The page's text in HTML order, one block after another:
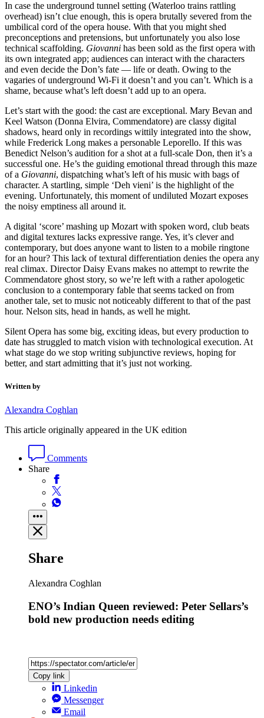
In case the underground tunnel setting (Waterloo trains rattling
overhead) isn’t clue enough, this is opera brutally severed from the
umbilical cord of the opera house. With that you might shed
preconceptions and pretensions, but unfortunately you also lose
technical scaffolding. Giovanni has been sold as the first opera with
its own integrated app; audiences can interact with the characters
and even decide the Don’s fate — life or death. Owing to the
vagaries of underground Wi-Fi it doesn’t and you can’t. Which is a
shame, because what’s left doesn’t add up to an opera.
Let’s start with the good: the cast are exceptional. Mary Bevan and
Keel Watson (Donna Elvira, Commendatore) are classy digital
shadows, heard only in recordings wittily integrated into the show,
while Frederick Long makes a personable Leporello. If this was
Benedict Nelson’s audition for a shot at a full-scale Don, then it’s a
successful one. He’s the guiding emotional thread through this maze
of a Giovanni, dispatching what’s left of his music with bags of
character. A startling, simple ‘Deh vieni’ is the highlight of the
evening. Unfortunately, this moment of undiluted Mozart exposes
the noisy emptiness all around it.
A digital ‘score’ mashing up Mozart with spoken word, club beats
and digital textures lacks expressive range. Yes, it’s clever and
contemporary, but does anyone want to listen to a mobile ringtone
for an hour? This lack of textural differentiation denies the opera any
real climax. Director Daisy Evans makes no attempt to rewrite the
Commendatore ghost story, so we’re left with a rather apologetic
conclusion to a contemporary fable that seems tacked on from
another tale, set to music not noticeably different to that of the past
hour. Nelson sits, head in hands, as well he might.
Silent Opera has some big, exciting ideas, but every production to
date has struggled to match vision with technological execution. At
what stage do we stop writing subjunctive reviews, hoping for
better, and start admitting that it’s just not working.
Written by
Alexandra Coghlan
This article originally appeared in the UK edition
Comments
Share
Share
Alexandra Coghlan
ENO’s Indian Queen reviewed: Peter Sellars’s
bold new production needs editing
Copy link
Linkedin
Messenger
Email